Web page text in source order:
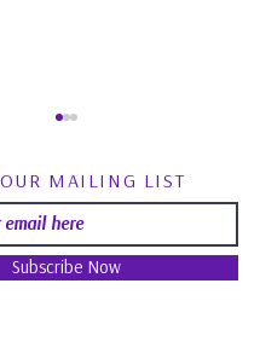
MAILING LIST
Subscribe Now